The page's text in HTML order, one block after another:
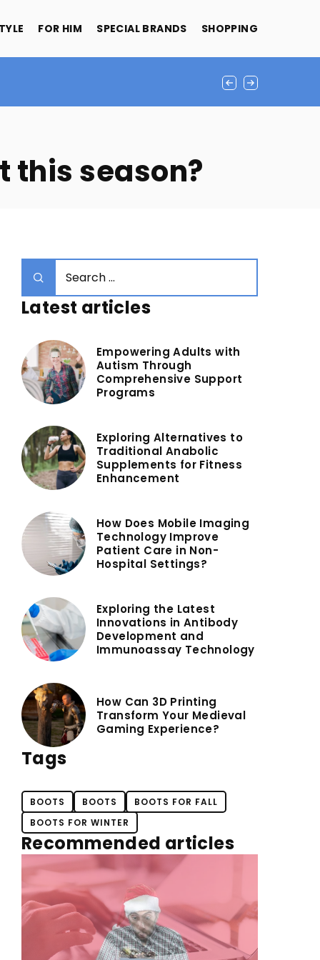
FOR HIM SPECIAL BRANDS SHOPPING
this season?
Latest articles
Empowering Adults with
Autism Through
Comprehensive Support
Programs
Exploring Alternatives to
Traditional Anabolic
Supplements for Fitness
Enhancement
How Does Mobile Imaging
Technology Improve
Patient Care in Non-
Hospital Settings?
Exploring the Latest
Innovations in Antibody
Development and
Immunoassay Technology
How Can 3D Printing
Transform Your Medieval
Gaming Experience?
Tags
BOOTS BOOTS
BOOTS FOR FALL
BOOTS FOR WINTER
Recommended articles